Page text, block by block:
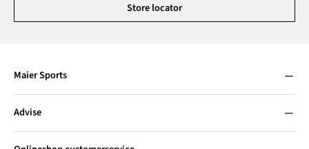
Store locator
Maier Sports
Advise